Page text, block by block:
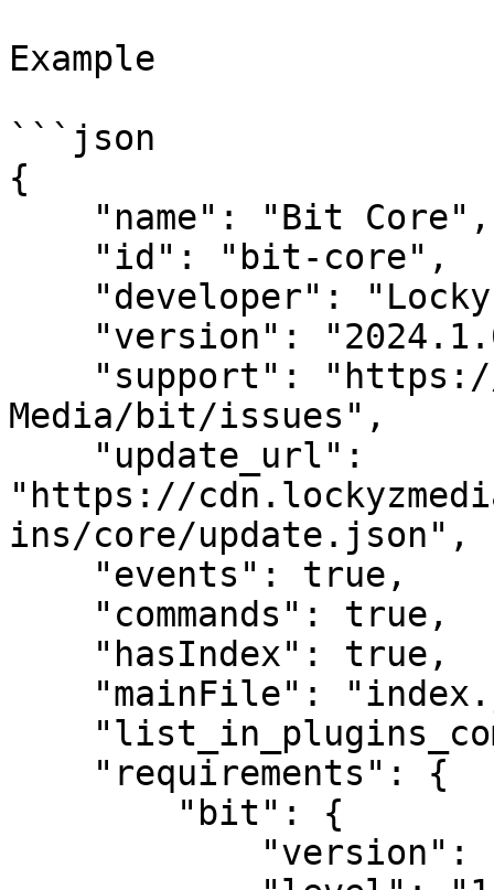
Example
```json
{
Media/bit/issues",
"https://
ins/core/update.json",